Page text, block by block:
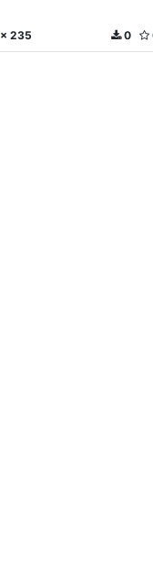
235 0